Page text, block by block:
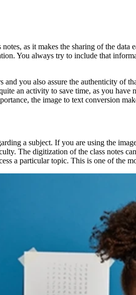
as it makes the sharing of the
You always try to include that
and you also assure the authenticity of
an activity to save time, as you
the image to text conversion
a subject. If you are using the
The digitization of the class notes
a particular topic. This is one of the